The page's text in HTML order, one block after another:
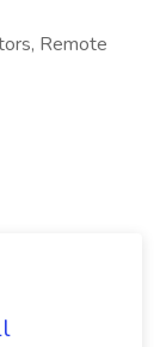
Remote